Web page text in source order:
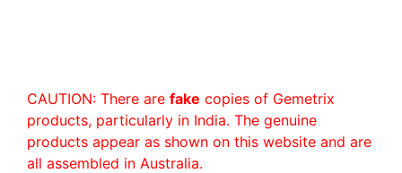
CAUTION: There are fake copies of Gemetrix
products, particularly in India. The genuine
products appear as shown on this website and are
all assembled in Australia.